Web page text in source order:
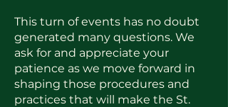
This turn of events has no doubt
generated many questions. We
ask for and appreciate your
patience as we move forward in
shaping those procedures and
practices that will make the St.